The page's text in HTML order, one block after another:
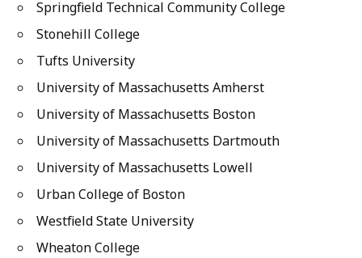
Springfield Technical Community College
Stonehill College
Tufts University
University of Massachusetts Amherst
University of Massachusetts Boston
University of Massachusetts Dartmouth
University of Massachusetts Lowell
Urban College of Boston
Westfield State University
Wheaton College